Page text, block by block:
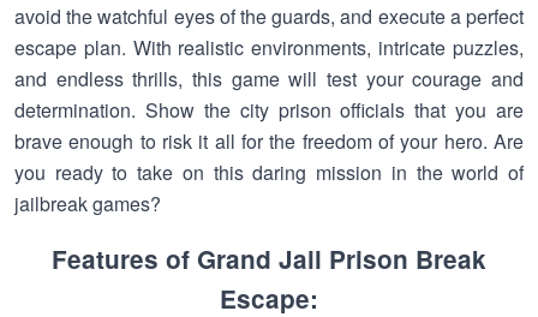
avoid the watchful eyes of the guards, and execute a perfect
escape plan. With realistic environments, intricate puzzles,
and endless thrills, this game will test your courage and
determination. Show the city prison officials that you are
brave enough to risk it all for the freedom of your hero. Are
you ready to take on this daring mission in the world of
jailbreak games?
Features of Grand Jail Prison Break
Escape: